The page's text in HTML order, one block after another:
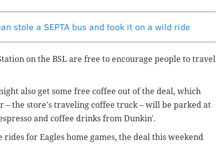
stole a SEPTA bus and took it on a wild ride
on the BSL are free to encourage people to travel
also get some free coffee out of the deal, which
– the store's traveling coffee truck – will be parked at
and coffee drinks from Dunkin'.
rides for Eagles home games, the deal this weekend